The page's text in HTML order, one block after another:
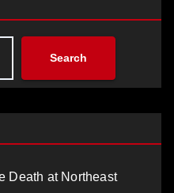
Search
Death at Northeast